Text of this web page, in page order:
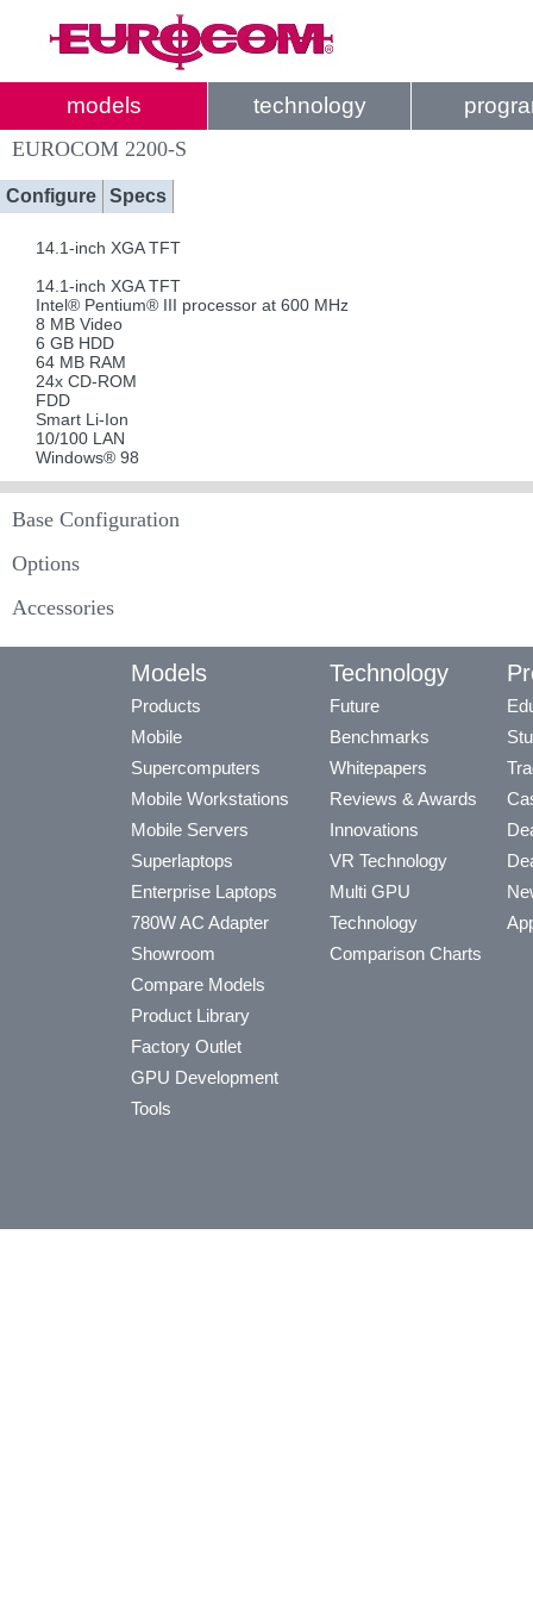
models technology
EUROCOM 2200-S
Configure Specs
14.1-inch XGA TFT
14.1-inch XGA TFT
Intel® Pentium® III processor at 600 MHz
8 MB Video
6 GB HDD
64 MB RAM
24x CD-ROM
FDD
Smart Li-Ion
10/100 LAN
Windows® 98
Base Configuration
Options
Accessories
Models
Products
Mobile
Supercomputers
Mobile Workstations
Mobile Servers
Superlaptops
Enterprise Laptops
780W AC Adapter
Showroom
Compare Models
Product Library
Factory Outlet
GPU Development
Tools
Technology
Future
Benchmarks
Whitepapers
Reviews & Awards
Innovations
VR Technology
Multi GPU
Technology
Comparison Charts